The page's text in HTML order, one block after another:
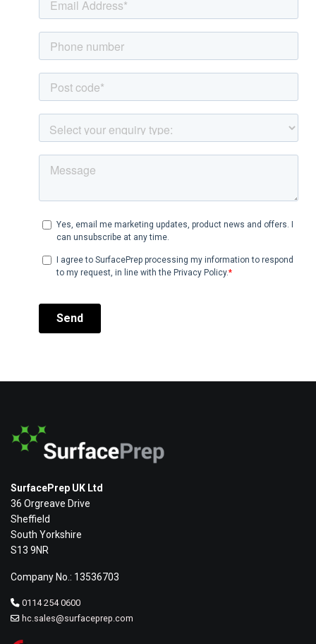
SurfacePrep UK Ltd
36 Orgreave Drive
Sheffield
South Yorkshire
S13 9NR
Company No.: 13536703
0114 254 0600
hc.sales@surfaceprep.com